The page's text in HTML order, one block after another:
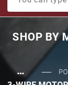
SHOP BY
…